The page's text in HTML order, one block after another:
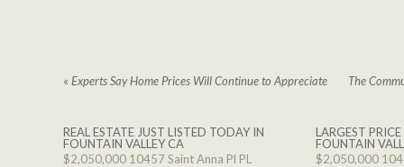
« Experts Say Home Prices Will Continue to Appreciate The
REAL ESTATE JUST LISTED TODAY IN
FOUNTAIN VALLEY CA
$2,050,000 10457 Saint Anna Pl PL
LARGEST
FOUNTAIN
$2,050,000